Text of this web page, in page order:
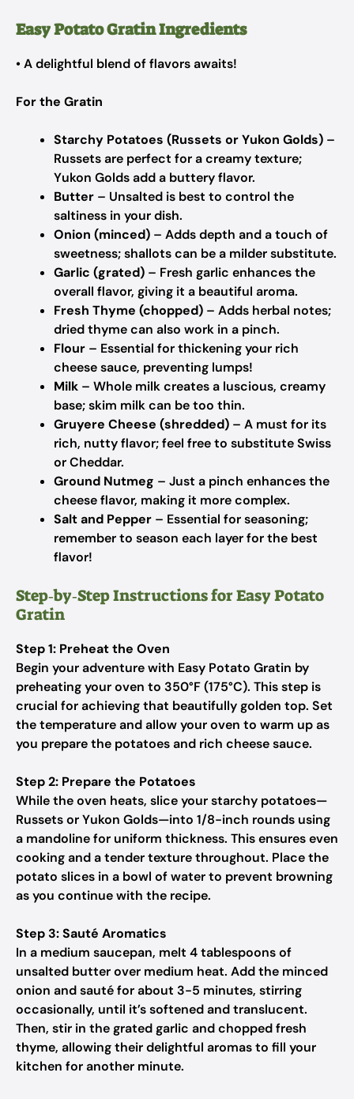
Easy Potato Gratin Ingredients
• A delightful blend of flavors awaits!
For the Gratin
Starchy Potatoes (Russets or Yukon Golds) –
Russets are perfect for a creamy texture;
Yukon Golds add a buttery flavor.
Butter – Unsalted is best to control the
saltiness in your dish.
Onion (minced) – Adds depth and a touch of
sweetness; shallots can be a milder substitute.
Garlic (grated) – Fresh garlic enhances the
overall flavor, giving it a beautiful aroma.
Fresh Thyme (chopped) – Adds herbal notes;
dried thyme can also work in a pinch.
Flour – Essential for thickening your rich
cheese sauce, preventing lumps!
Milk – Whole milk creates a luscious, creamy
base; skim milk can be too thin.
Gruyere Cheese (shredded) – A must for its
rich, nutty flavor; feel free to substitute Swiss
or Cheddar.
Ground Nutmeg – Just a pinch enhances the
cheese flavor, making it more complex.
Salt and Pepper – Essential for seasoning;
remember to season each layer for the best
flavor!
Step‑by‑Step Instructions for Easy Potato
Gratin
Step 1: Preheat the Oven
Begin your adventure with Easy Potato Gratin by
preheating your oven to 350°F (175°C). This step is
crucial for achieving that beautifully golden top. Set
the temperature and allow your oven to warm up as
you prepare the potatoes and rich cheese sauce.
Step 2: Prepare the Potatoes
While the oven heats, slice your starchy potatoes—
Russets or Yukon Golds—into 1/8-inch rounds using
a mandoline for uniform thickness. This ensures even
cooking and a tender texture throughout. Place the
potato slices in a bowl of water to prevent browning
as you continue with the recipe.
Step 3: Sauté Aromatics
In a medium saucepan, melt 4 tablespoons of
unsalted butter over medium heat. Add the minced
onion and sauté for about 3-5 minutes, stirring
occasionally, until it’s softened and translucent.
Then, stir in the grated garlic and chopped fresh
thyme, allowing their delightful aromas to fill your
kitchen for another minute.